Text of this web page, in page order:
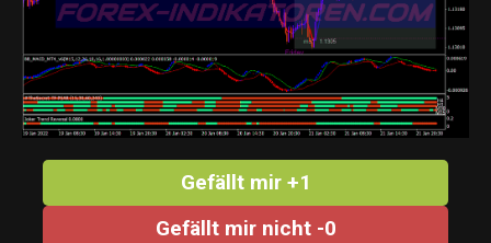
Gefällt mir +1
Gefällt mir nicht -0